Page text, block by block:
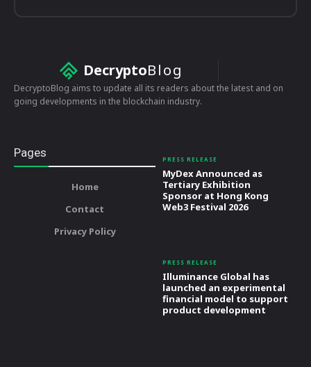
DecryptoBlog
DecryptoBlog aims to update all its readers about the latest and on
going developments in the blockchain industry.
Pages
Home
Contact
Privacy Policy
PRESS RELEASE
MyDex Announced as
Tertiary Exhibition
Sponsor at Hong Kong
Web3 Festival 2026
PRESS RELEASE
Illuminance Global has
launched an experimental
financial model to support
product development